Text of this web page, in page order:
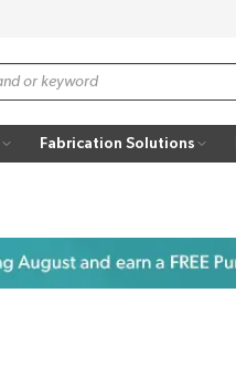
Fabrication Solutions